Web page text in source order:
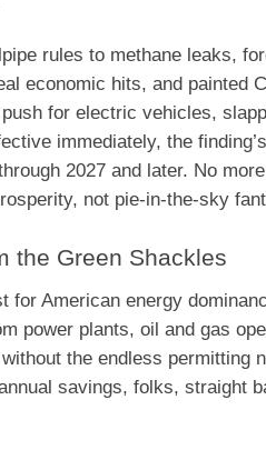
rules to methane leaks,
economic hits, and painted
for electric vehicles,
immediately, the
2027 and later. No
not pie-in-the-sky
the Green Shackles
for American energy
power plants, oil and gas
the endless permitting
savings, folks, straight